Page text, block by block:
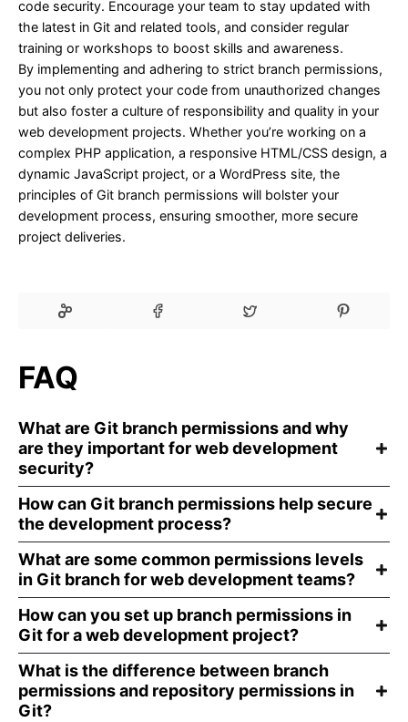
code security. Encourage your team to stay updated with
the latest in Git and related tools, and consider regular
training or workshops to boost skills and awareness.
By implementing and adhering to strict branch permissions,
you not only protect your code from unauthorized changes
but also foster a culture of responsibility and quality in your
web development projects. Whether you’re working on a
complex PHP application, a responsive HTML/CSS design, a
dynamic JavaScript project, or a WordPress site, the
principles of Git branch permissions will bolster your
development process, ensuring smoother, more secure
project deliveries.
FAQ
What are Git branch permissions and why
are they important for web development
security?
How can Git branch permissions help secure
the development process?
What are some common permissions levels
in Git branch for web development teams?
How can you set up branch permissions in
Git for a web development project?
What is the difference between branch
permissions and repository permissions in
Git?